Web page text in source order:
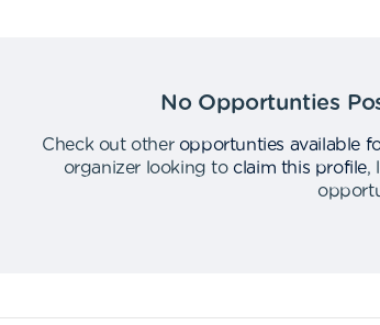
No Opportunties
Check out other opportunties available
organizer looking to claim this profile,